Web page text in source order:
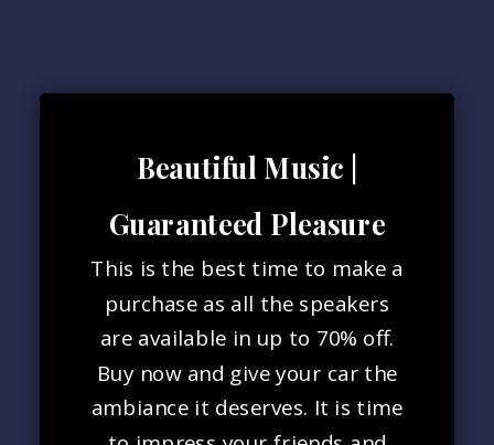
Beautiful Music |
Guaranteed Pleasure
This is the best time to make a
purchase as all the speakers
are available in up to 70% off.
Buy now and give your car the
ambiance it deserves. It is time